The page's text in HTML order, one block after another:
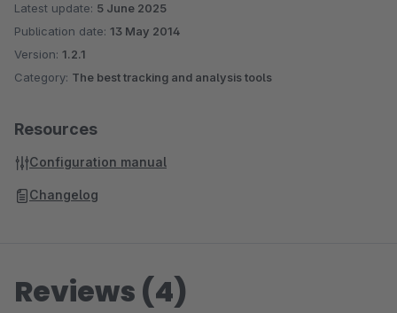
Latest update: 5 June 2025
Publication date: 13 May 2014
Version: 1.2.1
Category: The best tracking and analysis tools
Resources
Configuration manual
Changelog
Reviews (4)